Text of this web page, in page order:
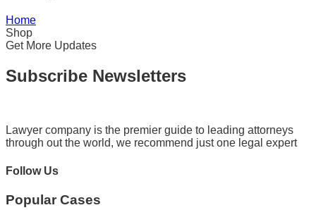
Home
Shop
Get More Updates
Subscribe Newsletters
Lawyer company is the premier guide to leading attorneys
through out the world, we recommend just one legal expert
Follow Us
Popular Cases